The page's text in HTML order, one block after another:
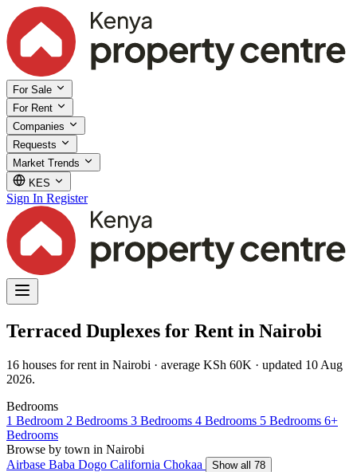
For Sale
For Rent
Companies
Requests
Market Trends
KES
Sign In Register
Terraced Duplexes for Rent in Nairobi
16 houses for rent in Nairobi · average KSh 60K · updated 10 Aug
2026.
Bedrooms
1 Bedroom 2 Bedrooms 3 Bedrooms 4 Bedrooms 5 Bedrooms 6+
Bedrooms
Browse by town in Nairobi
Airbase Baba Dogo California Chokaa
Show all 78